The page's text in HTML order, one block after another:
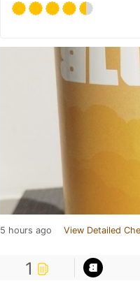
5 hours ago View Detailed
1